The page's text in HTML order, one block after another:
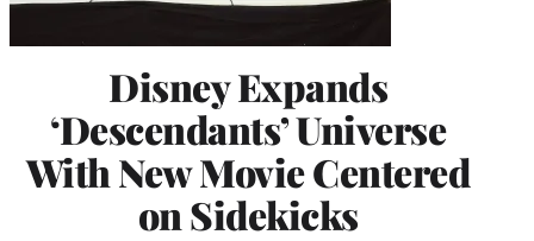
Disney Expands
‘Descendants’ Universe
With New Movie Centered
on Sidekicks